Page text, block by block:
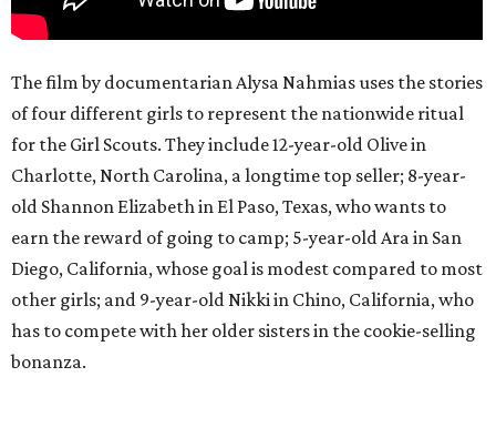
The film by documentarian Alysa Nahmias uses the stories
of four different girls to represent the nationwide ritual
for the Girl Scouts. They include 12-year-old Olive in
Charlotte, North Carolina, a longtime top seller; 8-year-
old Shannon Elizabeth in El Paso, Texas, who wants to
earn the reward of going to camp; 5-year-old Ara in San
Diego, California, whose goal is modest compared to most
other girls; and 9-year-old Nikki in Chino, California, who
has to compete with her older sisters in the cookie-selling
bonanza.